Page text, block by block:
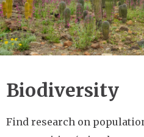
Biodiversity
Find research on